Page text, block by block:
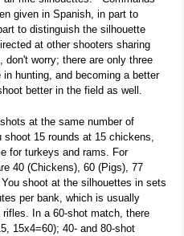
given in Spanish, in part to
to distinguish the silhouette
at other shooters sharing
don't worry; there are only three
hunting, and becoming a better
better in the field as well.
at the same number of
15 rounds at 15 chickens,
for turkeys and rams. For
40 (Chickens), 60 (Pigs), 77
shoot at the silhouettes in sets
per bank, which is usually
In a 60-shot match, there
15x4=60); 40- and 80-shot